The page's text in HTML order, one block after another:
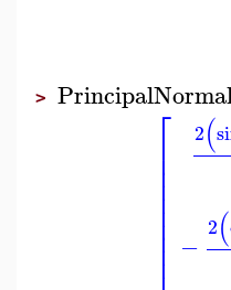
> ⎡
⎢⎢⎢⎢⎢⎢⎢⎢⎢
2(
− 2(